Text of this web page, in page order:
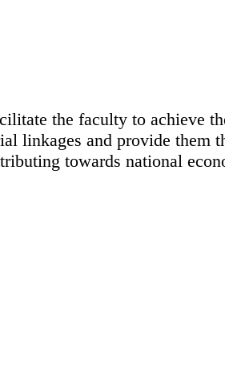
the faculty to achieve
linkages and provide
towards national